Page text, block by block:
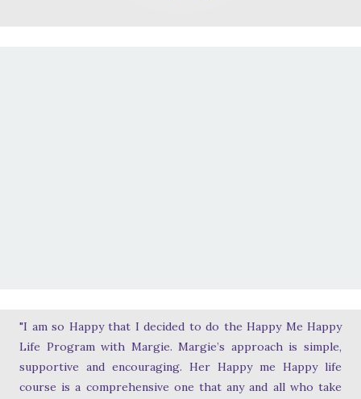
"I am so Happy that I decided to do the Happy Me Happy
Life Program with Margie. Margie’s approach is simple,
supportive and encouraging. Her Happy me Happy life
course is a comprehensive one that any and all who take